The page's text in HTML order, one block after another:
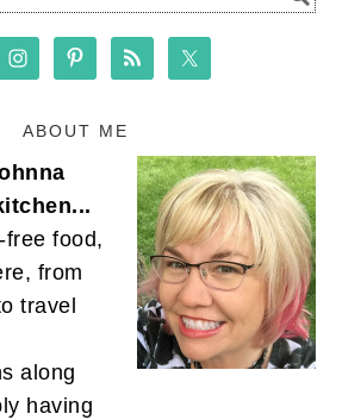
ABOUT ME
free food,
from
travel
along
having